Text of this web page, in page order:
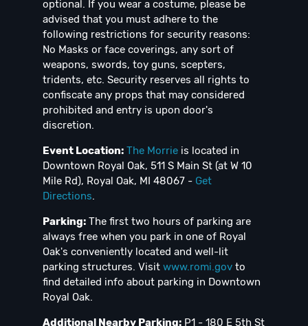
optional. If you wear a costume, please be
advised that you must adhere to the
following restrictions for security reasons:
No Masks or face coverings, any sort of
weapons, swords, toy guns, scepters,
tridents, etc. Security reserves all rights to
confiscate any props that may considered
prohibited and entry is upon door's
discretion.
Event Location: The Morrie is located in
Downtown Royal Oak, 511 S Main St (at W 10
Mile Rd), Royal Oak, MI 48067 - Get
Directions.
Parking: The first two hours of parking are
always free when you park in one of Royal
Oak's conveniently located and well-lit
parking structures. Visit www.romi.gov to
find detailed info about parking in Downtown
Royal Oak.
Additional Nearby Parking: P1 - 180 E 5th St